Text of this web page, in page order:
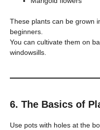
These plants can be grown
beginners.
You can cultivate them on
windowsills.
6. The Basics of
Use pots with holes at the